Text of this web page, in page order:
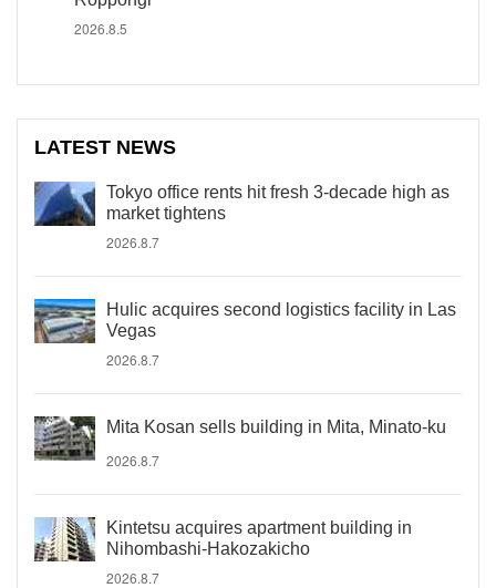
2026.8.5
LATEST NEWS
Tokyo office rents hit fresh 3-decade high as
market tightens
2026.8.7
Hulic acquires second logistics facility in Las
Vegas
2026.8.7
Mita Kosan sells building in Mita, Minato-ku
2026.8.7
Kintetsu acquires apartment building in
Nihombashi-Hakozakicho
2026.8.7